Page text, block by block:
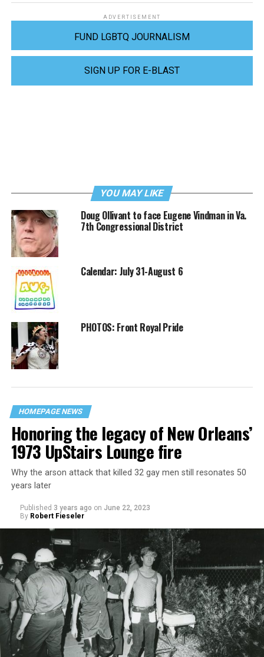
ADVERTISEMENT
FUND LGBTQ JOURNALISM
SIGN UP FOR E-BLAST
YOU MAY LIKE
Doug Ollivant to face Eugene Vindman in Va.
7th Congressional District
Calendar: July 31-August 6
PHOTOS: Front Royal Pride
HOMEPAGE NEWS
Honoring the legacy of New Orleans’
1973 UpStairs Lounge fire
Why the arson attack that killed 32 gay men still resonates 50
years later
Published 3 years ago on June 22, 2023
By Robert Fieseler